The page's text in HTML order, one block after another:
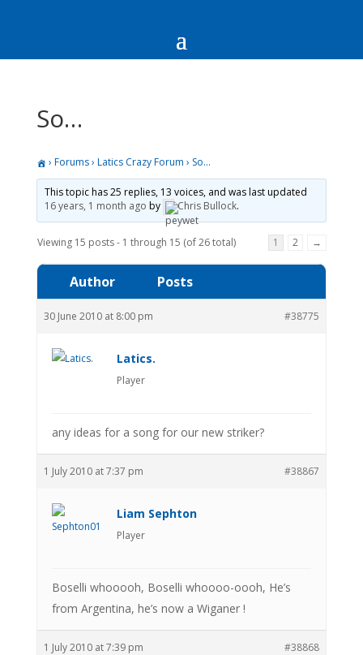
So…
› Forums› Latics Crazy Forum › So…
This topic has 25 replies, 13 voices, and was last updated
16 years, 1 month ago by Chris Bullock.
Viewing 15 posts - 1 through 15 (of 26 total) 1 2 →
Author Posts
30 June 2010 at 8:00 pm #38775
Latics.
Player
any ideas for a song for our new striker?
1 July 2010 at 7:37 pm #38867
Liam Sephton
Player
Boselli whooooh, Boselli whoooo-oooh, He’s
from Argentina, he’s now a Wiganer !
1 July 2010 at 7:39 pm #38868